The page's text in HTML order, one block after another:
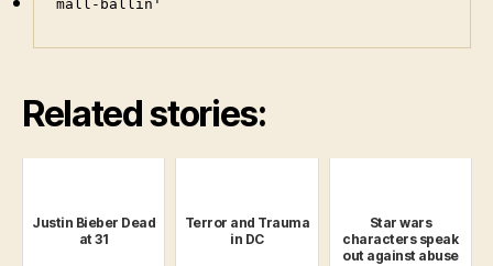
mall-ballin'
Related stories:
Justin Bieber Dead
at 31
Terror and Trauma
in DC
Star wars
characters speak
out against abuse